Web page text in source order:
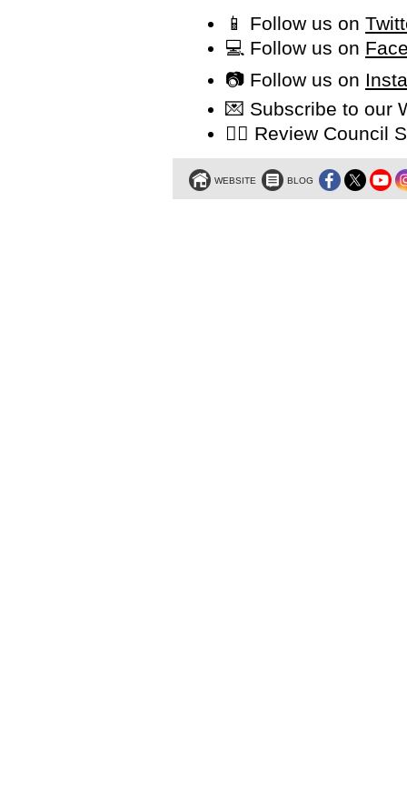
📱 Follow us on
💻 Follow us on
📷 Follow us on
💌 Subscribe to our
👩‍⚖️ Review Council
WEBSITE BLOG